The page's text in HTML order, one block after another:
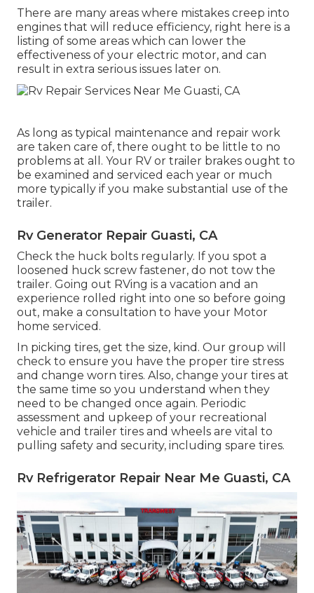
There are many areas where mistakes creep into
engines that will reduce efficiency, right here is a
listing of some areas which can lower the
effectiveness of your electric motor, and can
result in extra serious issues later on.
As long as typical maintenance and repair work
are taken care of, there ought to be little to no
problems at all. Your RV or trailer brakes ought to
be examined and serviced each year or much
more typically if you make substantial use of the
trailer.
Rv Generator Repair Guasti, CA
Check the huck bolts regularly. If you spot a
loosened huck screw fastener, do not tow the
trailer. Going out RVing is a vacation and an
experience rolled right into one so before going
out, make a consultation to have your Motor
home serviced.
In picking tires, get the size, kind. Our group will
check to ensure you have the proper tire stress
and change worn tires. Also, change your tires at
the same time so you understand when they
need to be changed once again. Periodic
assessment and upkeep of your recreational
vehicle and trailer tires and wheels are vital to
pulling safety and security, including spare tires.
Rv Refrigerator Repair Near Me Guasti, CA